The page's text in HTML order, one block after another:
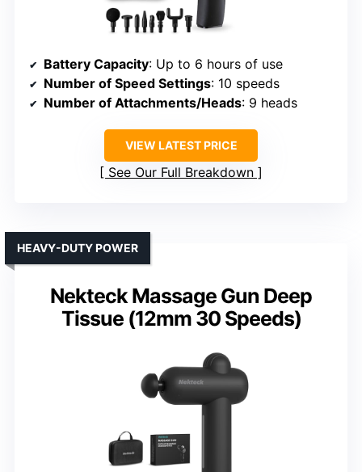
Battery Capacity: Up to 6 hours of use
Number of Speed Settings: 10 speeds
Number of Attachments/Heads: 9 heads
VIEW LATEST PRICE
See Our Full Breakdown
Nekteck Massage Gun Deep
Tissue (12mm 30 Speeds)
HEAVY-DUTY POWER